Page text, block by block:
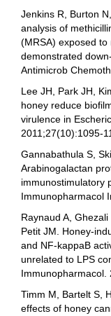
Jenkins R, Burton
analysis of
(MRSA) exposed
demonstrated
Antimicrob
Lee JH, Park JH,
honey reduce
virulence in
2011;27(10):1095-
Gannabathula S,
Arabinogalactan
immunostimulatory
Immunopharmacol
Raynaud A,
Petit JM. Honey-
and NF-kappaB
unrelated to LPS
Immunopharmacol.
Timm M, Bartelt S,
effects of honey